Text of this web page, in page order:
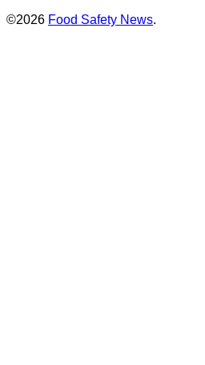
©2026 Food Safety News.